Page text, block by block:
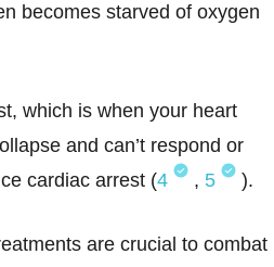
becomes starved of oxygen
which is when your heart
and can’t respond or
cardiac arrest (4 , 5 ).
are crucial to combat